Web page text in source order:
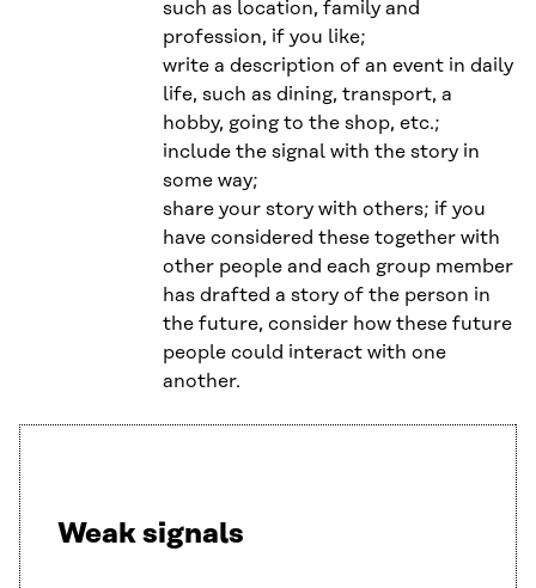
such as location, family and
profession, if you like;
write a description of an event in daily
life, such as dining, transport, a
hobby, going to the shop, etc.;
include the signal with the story in
some way;
share your story with others; if you
have considered these together with
other people and each group member
has drafted a story of the person in
the future, consider how these future
people could interact with one
another.
Weak signals